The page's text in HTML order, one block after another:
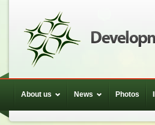
About us News Photos